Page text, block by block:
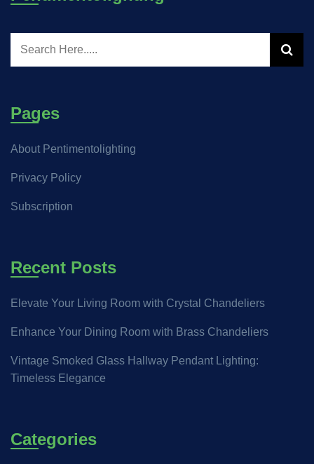
Pages
About Pentimentolighting
Privacy Policy
Subscription
Recent Posts
Elevate Your Living Room with Crystal Chandeliers
Enhance Your Dining Room with Brass Chandeliers
Vintage Smoked Glass Hallway Pendant Lighting:
Timeless Elegance
Categories